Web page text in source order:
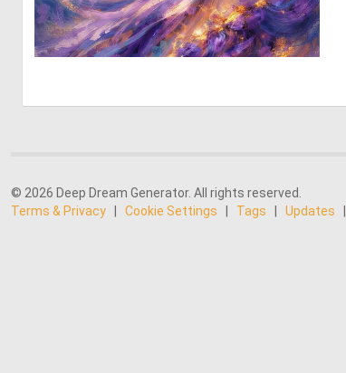
0 62
© 2026 Deep Dream Generator. All rights reserved.
Terms & Privacy
Cookie Settings Tags Updates